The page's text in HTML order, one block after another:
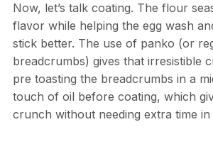
Now, let’s talk coating. The flour
flavor while helping the egg wash
stick better. The use of panko (or
breadcrumbs) gives that irresistible
pre toasting the breadcrumbs in a
touch of oil before coating, which
crunch without needing extra time